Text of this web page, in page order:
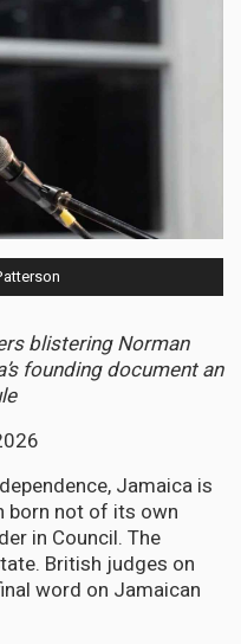
blistering Norman
founding document an
Jamaica is
born not of its own
in Council. The
British judges on
word on Jamaican